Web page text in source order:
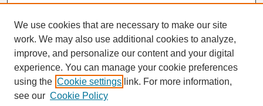
SEARCH
Enter search terms:
We use cookies that are necessary to make our site
work. We may also use additional cookies to analyze,
improve, and personalize our content and your digital
experience. You can manage your cookie preferences
using the Cookie settings link. For more information,
see our Cookie Policy